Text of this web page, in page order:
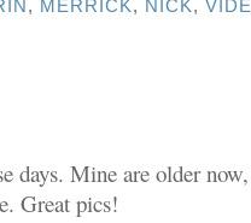
, MERRICK, NICK,
days. Mine are older
Great pics!